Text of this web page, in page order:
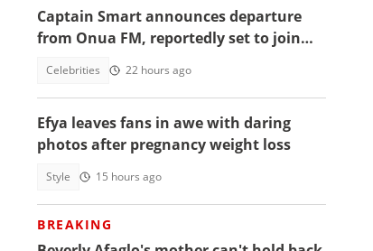
Captain Smart announces departure
from Onua FM, reportedly set to join
Celebrities 22 hours ago
Efya leaves fans in awe with daring
photos after pregnancy weight loss
Style 15 hours ago
BREAKING